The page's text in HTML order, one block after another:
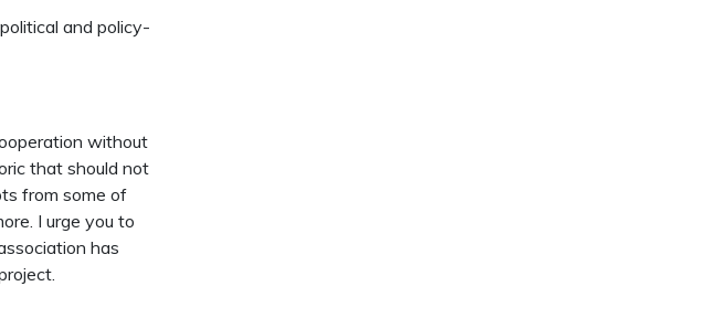
and policy-
without
that should not
from some of
I urge you to
has